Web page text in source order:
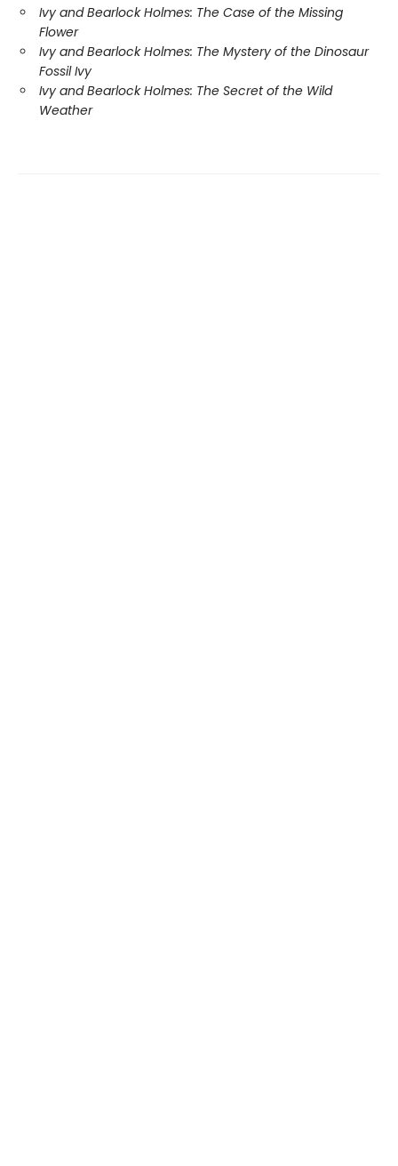
Ivy and Bearlock Holmes: The Case of the Missing
Flower
Ivy and Bearlock Holmes: The Mystery of the Dinosaur
Fossil Ivy
Ivy and Bearlock Holmes: The Secret of the Wild
Weather